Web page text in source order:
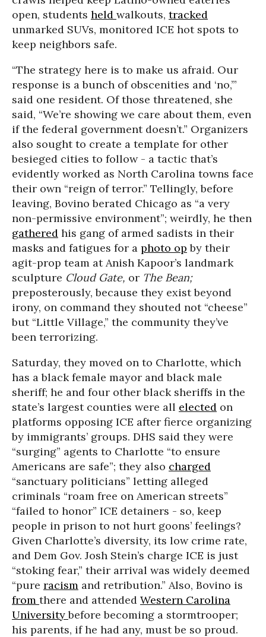
open, students held walkouts, tracked
unmarked SUVs, monitored ICE hot spots to
keep neighbors safe.
“The strategy here is to make us afraid. Our
response is a bunch of obscenities and ‘no,’”
said one resident. Of those threatened, she
said, “We’re showing we care about them, even
if the federal government doesn’t.” Organizers
also sought to create a template for other
besieged cities to follow - a tactic that’s
evidently worked as North Carolina towns face
their own “reign of terror.” Tellingly, before
leaving, Bovino berated Chicago as “a very
non-permissive environment”; weirdly, he then
gathered his gang of armed sadists in their
masks and fatigues for a photo op by their
agit-prop team at Anish Kapoor’s landmark
sculpture Cloud Gate, or The Bean;
preposterously, because they exist beyond
irony, on command they shouted not “cheese”
but “Little Village,” the community they’ve
been terrorizing.
Saturday, they moved on to Charlotte, which
has a black female mayor and black male
sheriff; he and four other black sheriffs in the
state’s largest counties were all elected on
platforms opposing ICE after fierce organizing
by immigrants’ groups. DHS said they were
“surging” agents to Charlotte “to ensure
Americans are safe”; they also charged
“sanctuary politicians” letting alleged
criminals “roam free on American streets”
“failed to honor” ICE detainers - so, keep
people in prison to not hurt goons’ feelings?
Given Charlotte’s diversity, its low crime rate,
and Dem Gov. Josh Stein’s charge ICE is just
“stoking fear,” their arrival was widely deemed
“pure racism and retribution.” Also, Bovino is
from there and attended Western Carolina
Universitybefore becoming a stormtrooper;
his parents, if he had any, must be so proud.